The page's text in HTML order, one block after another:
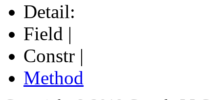
Detail:
Field |
Constr |
Method